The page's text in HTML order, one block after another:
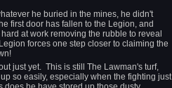
he buried in the mines, he didn't
first door has fallen to the Legion, and
at work removing the rubble to reveal
forces one step closer to claiming the
just yet. This is still The Lawman's turf,
so easily, especially when the fighting just